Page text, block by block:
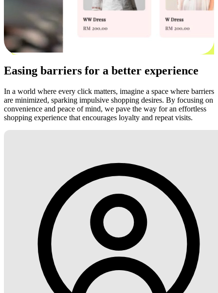
Easing barriers for a better experience
In a world where every click matters, imagine a space where barriers
are minimized, sparking impulsive shopping desires. By focusing on
convenience and peace of mind, we pave the way for an effortless
shopping experience that encourages loyalty and repeat visits.